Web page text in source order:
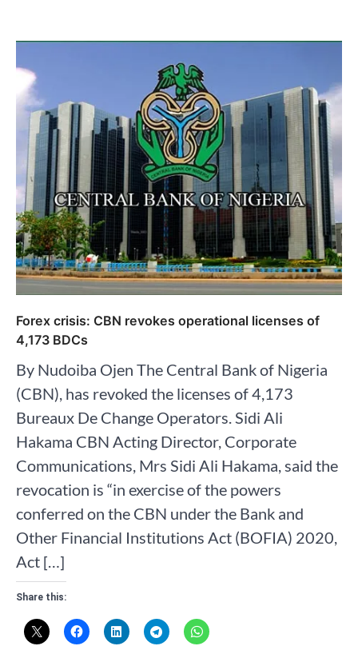
Forex crisis: CBN revokes operational licenses of
4,173 BDCs
By Nudoiba Ojen The Central Bank of Nigeria
(CBN), has revoked the licenses of 4,173
Bureaux De Change Operators. Sidi Ali
Hakama CBN Acting Director, Corporate
Communications, Mrs Sidi Ali Hakama, said the
revocation is “in exercise of the powers
conferred on the CBN under the Bank and
Other Financial Institutions Act (BOFIA) 2020,
Act […]
Share this: